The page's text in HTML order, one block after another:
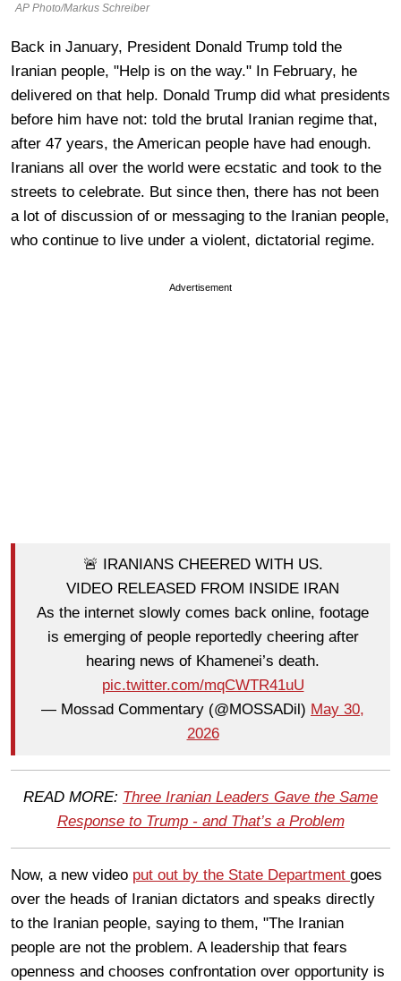
AP Photo/Markus Schreiber
Back in January, President Donald Trump told the
Iranian people, "Help is on the way." In February, he
delivered on that help. Donald Trump did what presidents
before him have not: told the brutal Iranian regime that,
after 47 years, the American people have had enough.
Iranians all over the world were ecstatic and took to the
streets to celebrate. But since then, there has not been
a lot of discussion of or messaging to the Iranian people,
who continue to live under a violent, dictatorial regime.
Advertisement
🚨 IRANIANS CHEERED WITH US.
VIDEO RELEASED FROM INSIDE IRAN
As the internet slowly comes back online, footage
is emerging of people reportedly cheering after
hearing news of Khamenei’s death.
pic.twitter.com/mqCWTR41uU
— Mossad Commentary (@MOSSADil) May 30,
2026
READ MORE: Three Iranian Leaders Gave the Same
Response to Trump - and That’s a Problem
Now, a new video put out by the State Department goes
over the heads of Iranian dictators and speaks directly
to the Iranian people, saying to them, "The Iranian
people are not the problem. A leadership that fears
openness and chooses confrontation over opportunity is